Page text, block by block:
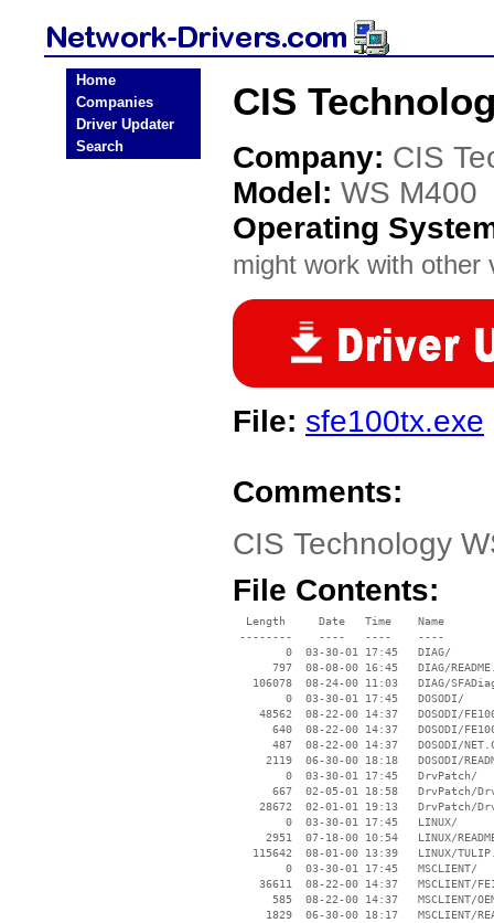
Home
Companies
Driver Updater
Search
CIS
Company: CIS
Model: WS M400
Operating
might work with other
File: sfe100tx.exe
Comments:
CIS Technology
File Contents:
  Length     Date   Time    Name
--------    ----   ----    ----
        0  03-30-01 17:45   DIAG/
797  08-08-00 16:45   DIAG/
106078  08-24-00 11:03   DIAG/
        0  03-30-01 17:45   DOSODI/
48562  08-22-00 14:37   DOSODI/
640  08-22-00 14:37   DOSODI/
487  08-22-00 14:37   DOSODI/
2119  06-30-00 18:18   DOSODI/
        0  03-30-01 17:45   DrvPatch/
667  02-05-01 18:58   DrvPatch/
28672  02-01-01 19:13   DrvPatch/
        0  03-30-01 17:45   LINUX/
2951  07-18-00 10:54   LINUX/
115642  08-01-00 13:39   LINUX/
        0  03-30-01 17:45   MSCLIENT/
36611  08-22-00 14:37   MSCLIENT/
585  08-22-00 14:37   MSCLIENT/
1829  06-30-00 18:17   MSCLIENT/